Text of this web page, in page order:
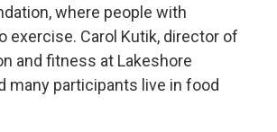
where people with
exercise. Carol Kutik, director of
and fitness at Lakeshore
many participants live in food